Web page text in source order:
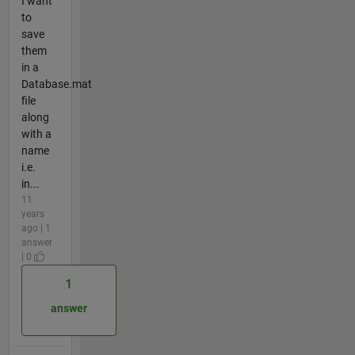
to
save
them
in a
Database.mat
file
along
with a
name
i.e.
in...
11
years
ago | 1
answer
| 0
1
answer